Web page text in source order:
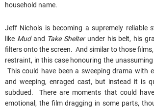
household name.
Jeff Nichols is becoming a supremely reliable
like Mudand Take Shelterunder his belt, his
filters onto the screen. And similar to those films,
restraint, in this case honouring the
This could have been a sweeping drama with
and weeping, enraged cast, but instead it is
subdued. There are moments that could
emotional, the film dragging in some parts,